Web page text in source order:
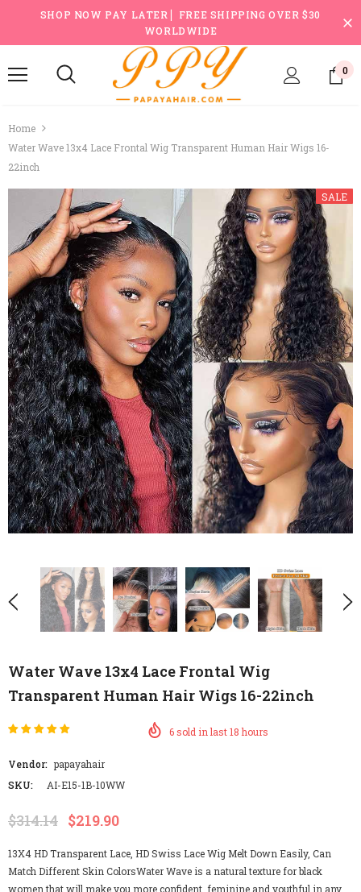
SHOP NOW PAY LATER ▏FREE SHIPPING OVER $30
WORLDWIDE
0
Home
Water Wave 13x4 Lace Frontal Wig Transparent Human Hair Wigs 16-
22inch
SALE
Water Wave 13x4 Lace Frontal Wig
Transparent Human Hair Wigs 16-22inch
6sold in last18 hours
Vendor: papayahair
SKU:
AI-E15-1B-10WW
$314.14 $219.90
13X4 HD Transparent Lace, HD Swiss Lace Wig Melt Down Easily, Can
Match Different Skin ColorsWater Wave is a natural texture for black
women that will make you more confident, feminine and youthful in any